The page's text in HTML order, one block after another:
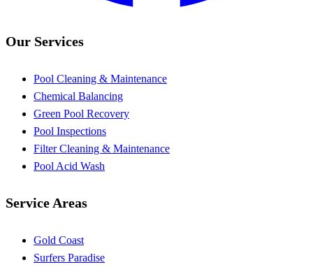
Our Services
Pool Cleaning & Maintenance
Chemical Balancing
Green Pool Recovery
Pool Inspections
Filter Cleaning & Maintenance
Pool Acid Wash
Service Areas
Gold Coast
Surfers Paradise